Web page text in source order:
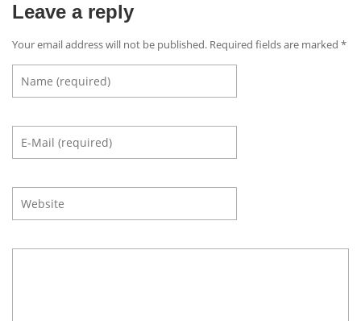
Leave a reply
Your email address will not be published. Required fields are marked *